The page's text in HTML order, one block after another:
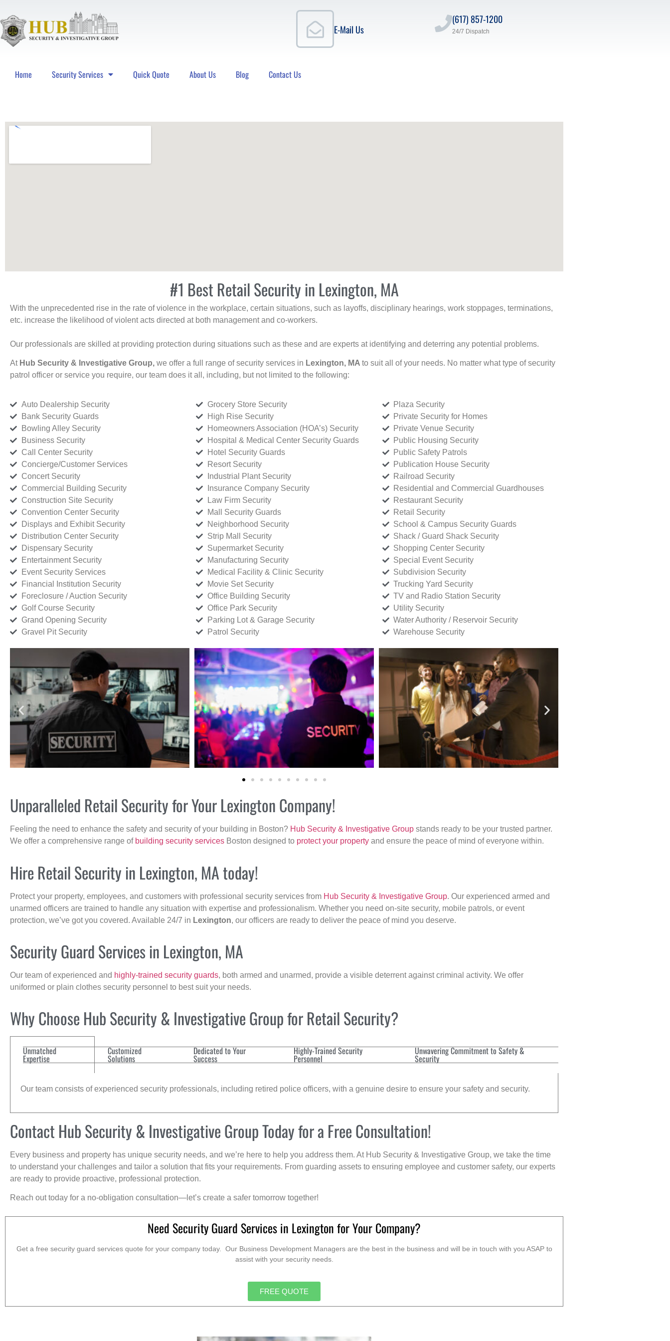
E-Mail Us
(617) 857-1200
24/7 Dispatch
Home Security Services Quick Quote About Us Blog Contact Us
#1 Best Retail Security in Lexington, MA
With the unprecedented rise in the rate of violence in the workplace, certain situations, such as layoffs, disciplinary hearings, work stoppages, terminations,
etc. increase the likelihood of violent acts directed at both management and co-workers.
Our professionals are skilled at providing protection during situations such as these and are experts at identifying and deterring any potential problems.
At Hub Security & Investigative Group, we offer a full range of security services in Lexington, MA to suit all of your needs. No matter what type of security
patrol officer or service you require, our team does it all, including, but not limited to the following:
Auto Dealership Security
Bank Security Guards
Bowling Alley Security
Business Security
Call Center Security
Concierge/Customer Services
Concert Security
Commercial Building Security
Construction Site Security
Convention Center Security
Displays and Exhibit Security
Distribution Center Security
Dispensary Security
Entertainment Security
Event Security Services
Financial Institution Security
Foreclosure / Auction Security
Golf Course Security
Grand Opening Security
Gravel Pit Security
Grocery Store Security
High Rise Security
Homeowners Association (HOA’s) Security
Hospital & Medical Center Security Guards
Hotel Security Guards
Resort Security
Industrial Plant Security
Insurance Company Security
Law Firm Security
Mall Security Guards
Neighborhood Security
Strip Mall Security
Supermarket Security
Manufacturing Security
Medical Facility & Clinic Security
Movie Set Security
Office Building Security
Office Park Security
Parking Lot & Garage Security
Patrol Security
Plaza Security
Private Security for Homes
Private Venue Security
Public Housing Security
Public Safety Patrols
Publication House Security
Railroad Security
Residential and Commercial Guardhouses
Restaurant Security
Retail Security
School & Campus Security Guards
Shack / Guard Shack Security
Shopping Center Security
Special Event Security
Subdivision Security
Trucking Yard Security
TV and Radio Station Security
Utility Security
Water Authority / Reservoir Security
Warehouse Security
Unparalleled Retail Security for Your Lexington Company!
Feeling the need to enhance the safety and security of your building in Boston? Hub Security & Investigative Group stands ready to be your trusted partner.
We offer a comprehensive range of building security services Boston designed to protect your property and ensure the peace of mind of everyone within.
Hire Retail Security in Lexington, MA today!
Protect your property, employees, and customers with professional security services from Hub Security & Investigative Group. Our experienced armed and
unarmed officers are trained to handle any situation with expertise and professionalism. Whether you need on-site security, mobile patrols, or event
protection, we’ve got you covered. Available 24/7 in Lexington, our officers are ready to deliver the peace of mind you deserve.
Security Guard Services in Lexington, MA
Our team of experienced and highly-trained security guards, both armed and unarmed, provide a visible deterrent against criminal activity. We offer
uniformed or plain clothes security personnel to best suit your needs.
Why Choose Hub Security & Investigative Group for Retail Security?
Unmatched
Expertise
Customized
Solutions
Dedicated to Your
Success
Highly-Trained Security
Personnel
Unwavering Commitment to Safety &
Security
Our team consists of experienced security professionals, including retired police officers, with a genuine desire to ensure your safety and security.
Contact Hub Security & Investigative Group Today for a Free Consultation!
Every business and property has unique security needs, and we’re here to help you address them. At Hub Security & Investigative Group, we take the time
to understand your challenges and tailor a solution that fits your requirements. From guarding assets to ensuring employee and customer safety, our experts
are ready to provide proactive, professional protection.
Reach out today for a no-obligation consultation—let’s create a safer tomorrow together!
Need Security Guard Services in Lexington for Your Company?
Get a free security guard services quote for your company today. Our Business Development Managers are the best in the business and will be in touch with you ASAP to
assist with your security needs.
FREE QUOTE